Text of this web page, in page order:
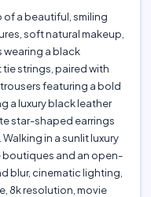
a beautiful, smiling
soft natural makeup,
wearing a black
strings, paired with
featuring a bold
a luxury black leather
star-shaped earrings
in a sunlit luxury
and an open-
blur, cinematic lighting,
8k resolution, movie